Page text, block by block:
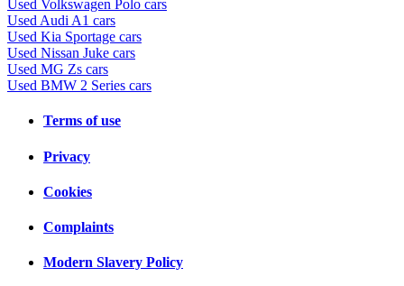
Used Volkswagen Polo cars
Used Audi A1 cars
Used Kia Sportage cars
Used Nissan Juke cars
Used MG Zs cars
Used BMW 2 Series cars
Terms of use
Privacy
Cookies
Complaints
Modern Slavery Policy